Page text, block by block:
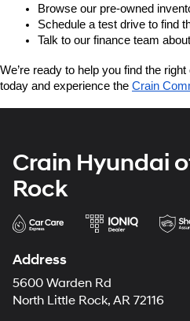
Browse our pre-owned
Schedule a test drive to find
Talk to our finance team
We’re ready to help you find the
today and experience the Crain
Crain Hyundai
Rock
Address
5600 Warden Rd
North Little Rock, AR 72116